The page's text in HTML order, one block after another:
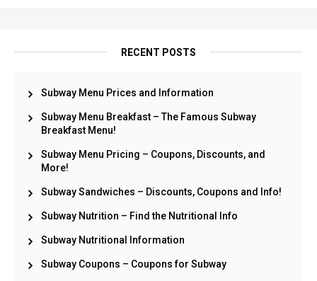
RECENT POSTS
Subway Menu Prices and Information
Subway Menu Breakfast – The Famous Subway
Breakfast Menu!
Subway Menu Pricing – Coupons, Discounts, and
More!
Subway Sandwiches – Discounts, Coupons and Info!
Subway Nutrition – Find the Nutritional Info
Subway Nutritional Information
Subway Coupons – Coupons for Subway